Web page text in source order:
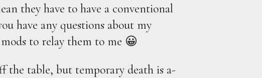
they have to have a conventional
have any questions about my
to relay them to me 😀
the table, but temporary death is a-